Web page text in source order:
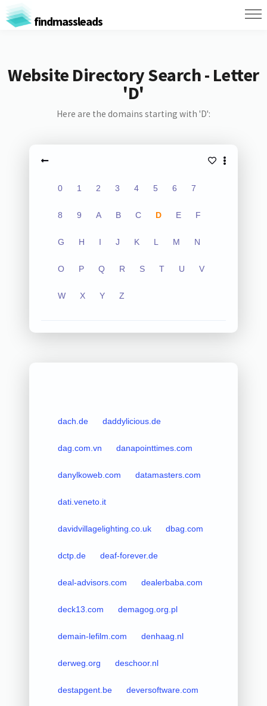
findmassleads
Website Directory Search - Letter
'D'
Here are the domains starting with 'D':
0 1 2 3 4 5 6 7
8 9 A B C D E F
G H I J K L M N
O P Q R S T U V
W X Y Z
dach.de daddylicious.de
dag.com.vn danapointtimes.com
danylkoweb.com datamasters.com
dati.veneto.it
davidvillagelighting.co.uk dbag.com
dctp.de deaf-forever.de
deal-advisors.com dealerbaba.com
deck13.com demagog.org.pl
demain-lefilm.com denhaag.nl
derweg.org deschoor.nl
destapgent.be deversoftware.com